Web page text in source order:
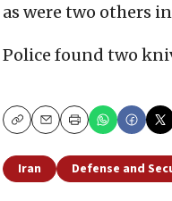
as were two others in
Police found two
CopyEmailPrint
Iran Defense and